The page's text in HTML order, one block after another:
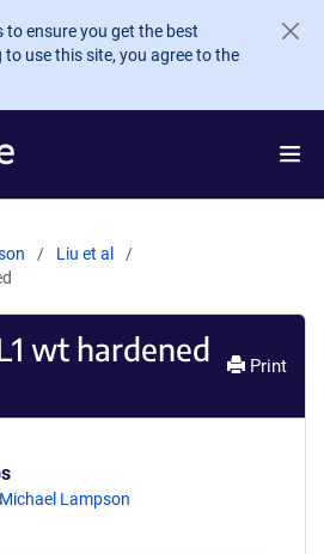
to ensure you get the best
use this site, you agree to the
Liu et al
wt hardened Print
Michael Lampson